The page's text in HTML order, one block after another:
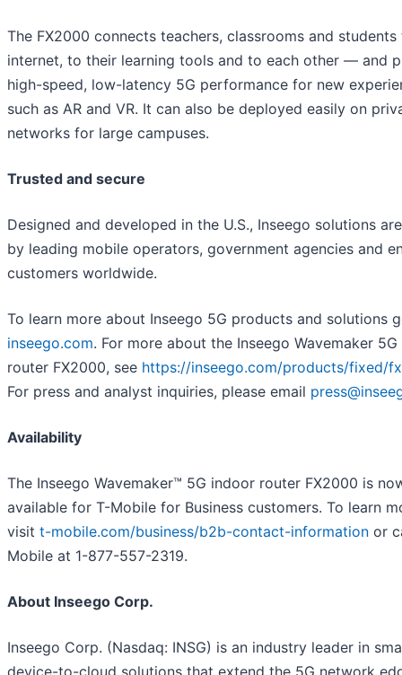
The FX2000 connects teachers, classrooms and
internet, to their learning tools and to each other — and
high-speed, low-latency 5G performance for new
such as AR and VR. It can also be deployed easily on
networks for large campuses.
Trusted and secure
Designed and developed in the U.S., Inseego solutions
by leading mobile operators, government agencies and
customers worldwide.
To learn more about Inseego 5G products and solutions
inseego.com. For more about the Inseego Wavemaker
router FX2000, see https://inseego.com/products/fixed/
For press and analyst inquiries, please email
Availability
The Inseego Wavemaker™ 5G indoor router FX2000 is
available for T-Mobile for Business customers. To learn
visit t-mobile.com/business/b2b-contact-information or
Mobile at 1-877-557-2319.
About Inseego Corp.
Inseego Corp. (Nasdaq: INSG) is an industry leader in
device-to-cloud solutions that extend the 5G network